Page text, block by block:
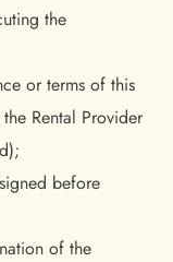
the
or terms of this
Rental Provider
before
of the